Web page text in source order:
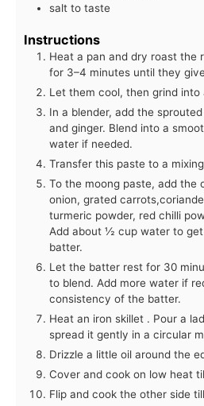
salt to taste
Instructions
Heat a pan and dry roast the
for 3–4 minutes until they
Let them cool, then grind into
In a blender, add the
and ginger. Blend into a
water if needed.
Transfer this paste to a
To the moong paste, add the
onion, grated
turmeric powder, red chilli
Add about ½ cup water to
batter.
Let the batter rest for 30
to blend. Add more water if
consistency of the batter.
Heat an iron skillet . Pour a
spread it gently in a circular
Drizzle a little oil around the
Cover and cook on low heat
Flip and cook the other side